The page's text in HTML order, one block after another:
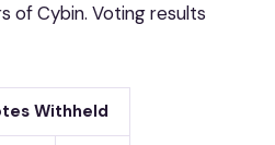
of Cybin. Voting results
Withheld